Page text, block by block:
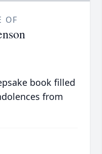
OF
book filled
from